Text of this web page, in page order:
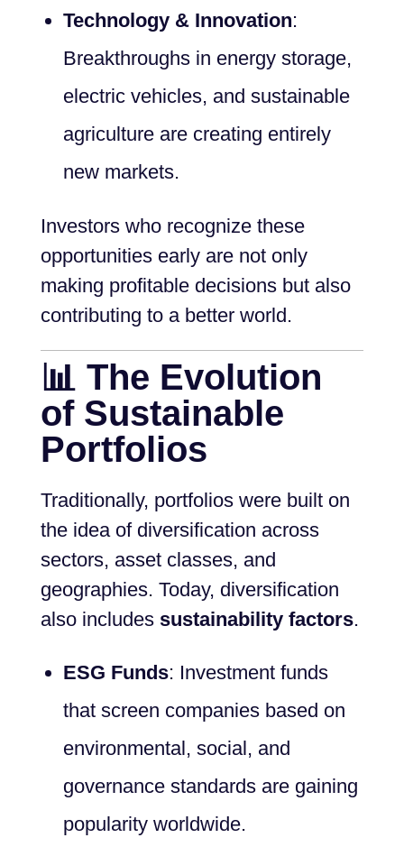
Technology & Innovation:
Breakthroughs in energy storage,
electric vehicles, and sustainable
agriculture are creating entirely
new markets.
Investors who recognize these
opportunities early are not only
making profitable decisions but also
contributing to a better world.
📊 The Evolution
of Sustainable
Portfolios
Traditionally, portfolios were built on
the idea of diversification across
sectors, asset classes, and
geographies. Today, diversification
also includes sustainability factors.
ESG Funds: Investment funds
that screen companies based on
environmental, social, and
governance standards are gaining
popularity worldwide.